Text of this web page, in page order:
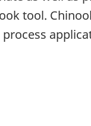
tool.